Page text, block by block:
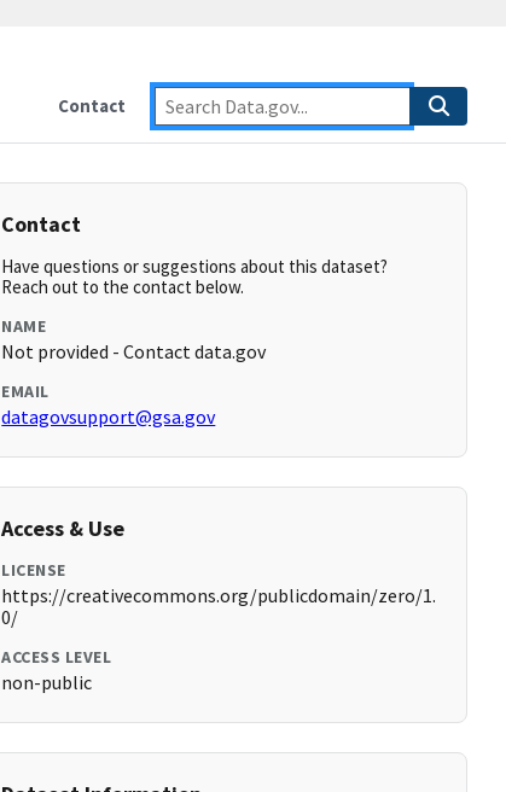
Contact
Contact
Have questions or suggestions about this dataset?
Reach out to the contact below.
NAME
Not provided - Contact data.gov
EMAIL
datagovsupport@gsa.gov
Access & Use
LICENSE
https://creativecommons.org/publicdomain/zero/1.
0/
ACCESS LEVEL
non-public